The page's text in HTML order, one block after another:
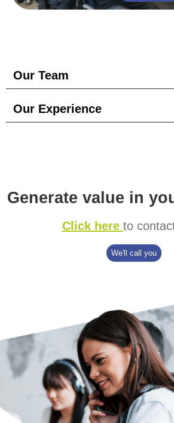
Our Team
Our Experience
Generate value in
Click here to
We'll call you